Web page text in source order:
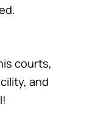
courts,
and